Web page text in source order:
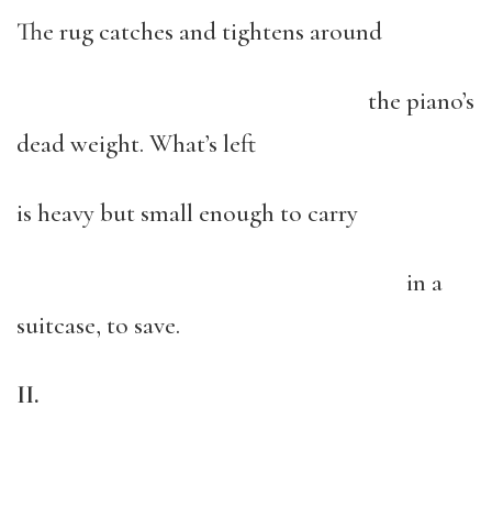
The rug catches and tightens around
the piano’s
dead weight. What’s left
is heavy but small enough to carry
in a
suitcase, to save.
II.